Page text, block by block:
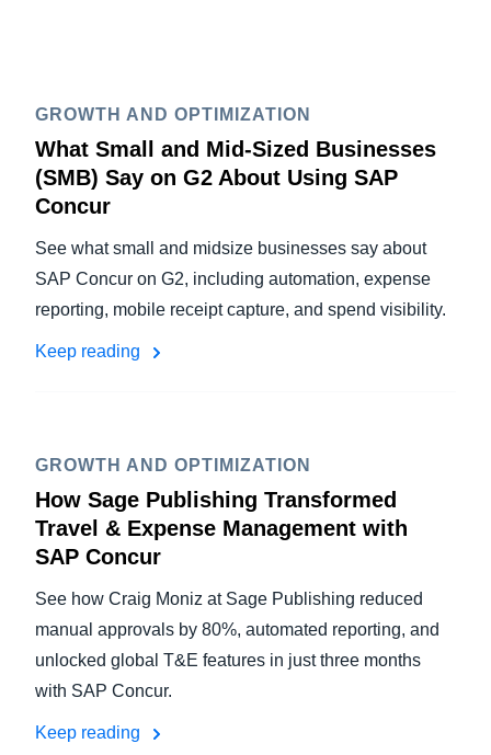
GROWTH AND OPTIMIZATION
What Small and Mid-Sized Businesses
(SMB) Say on G2 About Using SAP
Concur
See what small and midsize businesses say about
SAP Concur on G2, including automation, expense
reporting, mobile receipt capture, and spend visibility.
Keep reading
GROWTH AND OPTIMIZATION
How Sage Publishing Transformed
Travel & Expense Management with
SAP Concur
See how Craig Moniz at Sage Publishing reduced
manual approvals by 80%, automated reporting, and
unlocked global T&E features in just three months
with SAP Concur.
Keep reading